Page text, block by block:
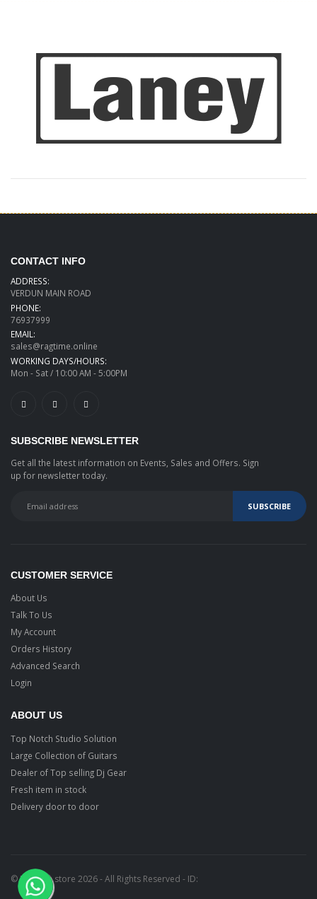
CONTACT INFO
ADDRESS:
VERDUN MAIN ROAD
PHONE:
76937999
EMAIL:
sales@ragtime.online
WORKING DAYS/HOURS:
Mon - Sat / 10:00 AM - 5:00PM
SUBSCRIBE NEWSLETTER
Get all the latest information on Events, Sales and Offers. Sign
up for newsletter today.
CUSTOMER SERVICE
About Us
Talk To Us
My Account
Orders History
Advanced Search
Login
ABOUT US
Top Notch Studio Solution
Large Collection of Guitars
Dealer of Top selling Dj Gear
Fresh item in stock
Delivery door to door
© Ragtime store 2026 - All Rights Reserved - ID: